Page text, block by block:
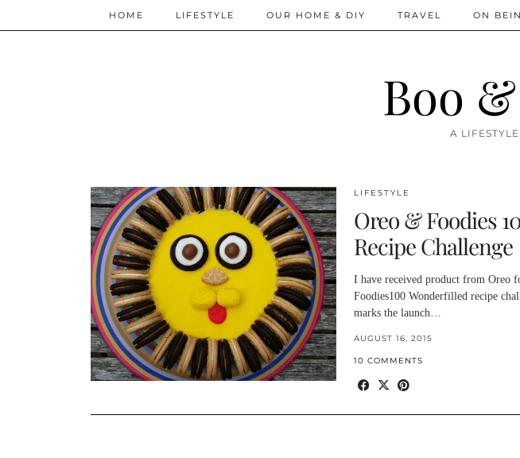
Boo
A
HOME LIFESTYLE OUR HOME & DIY TRAVEL ON
LIFESTYLE
Oreo & Foodies
Recipe Challenge
I have received product from Oreo
Foodies100 Wonderfilled recipe
marks the launch…
AUGUST 16, 2015
10 COMMENTS